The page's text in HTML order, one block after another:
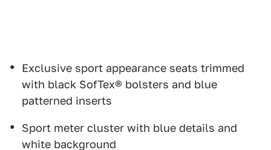
Exclusive sport appearance seats trimmed
with black SofTex® bolsters and blue
patterned inserts
Sport meter cluster with blue details and
white background